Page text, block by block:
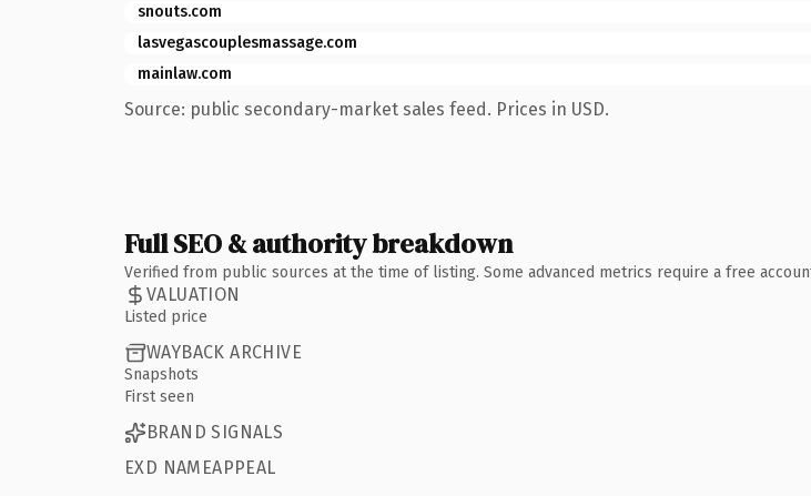
snouts.com
lasvegascouplesmassage.com
mainlaw.com
Source: public secondary-market sales feed. Prices in USD.
Full SEO & authority breakdown
Verified from public sources at the time of listing. Some advanced metrics require a free
VALUATION
Listed price
WAYBACK ARCHIVE
Snapshots
First seen
BRAND SIGNALS
EXD NAMEAPPEAL